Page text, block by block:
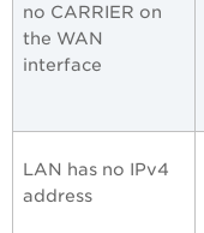
no CARRIER on
the WAN
interface
LAN has no IPv4
address